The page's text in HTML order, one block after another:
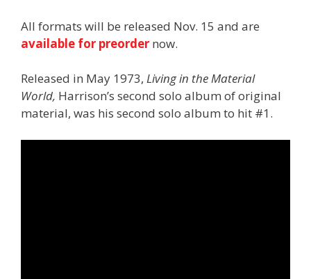
All formats will be released Nov. 15 and are
available for preorder now.
Released in May 1973, Living in the Material
World, Harrison’s second solo album of original
material, was his second solo album to hit #1.